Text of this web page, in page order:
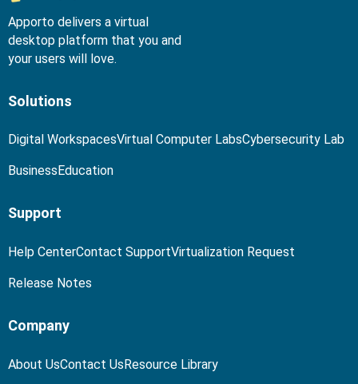
Apporto delivers a virtual
desktop platform that you and
your users will love.
Solutions
Digital WorkspacesVirtual Computer LabsCybersecurity Lab
Business Education
Support
Help CenterContact SupportVirtualization Request
Release Notes
Company
About UsContact Us Resource Library